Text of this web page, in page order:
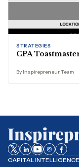
STRATEGIES
CPA
By Inspirepreneur Team
CAPITAL